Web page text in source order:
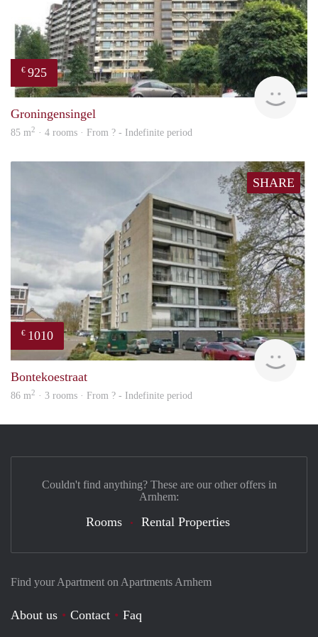
€ 925
rent
Groningensingel
85 m2 · 4 rooms · From ? - Indefinite period
SHARE
€ 1010
Bontekoestraat
86 m2 · 3 rooms · From ? - Indefinite period
Find your Apartment on Apartments Arnhem
About us Contact
Faq
Couldn't find anything? These are our other offers in
Arnhem:
Rooms Rental Properties